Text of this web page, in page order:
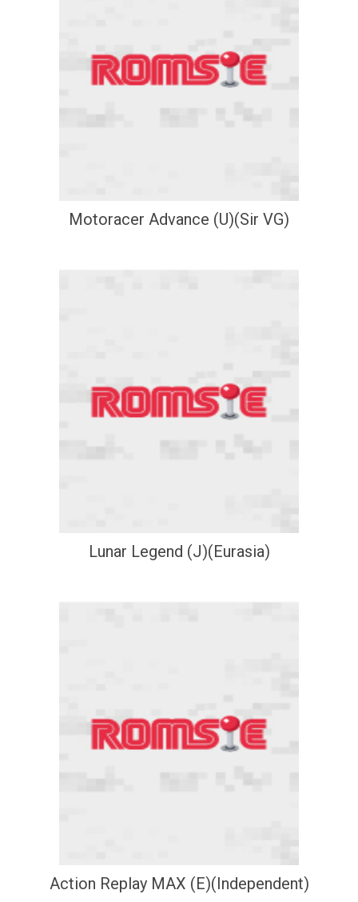
Motoracer Advance (U)(Sir VG)
Lunar Legend (J)(Eurasia)
Action Replay MAX (E)(Independent)